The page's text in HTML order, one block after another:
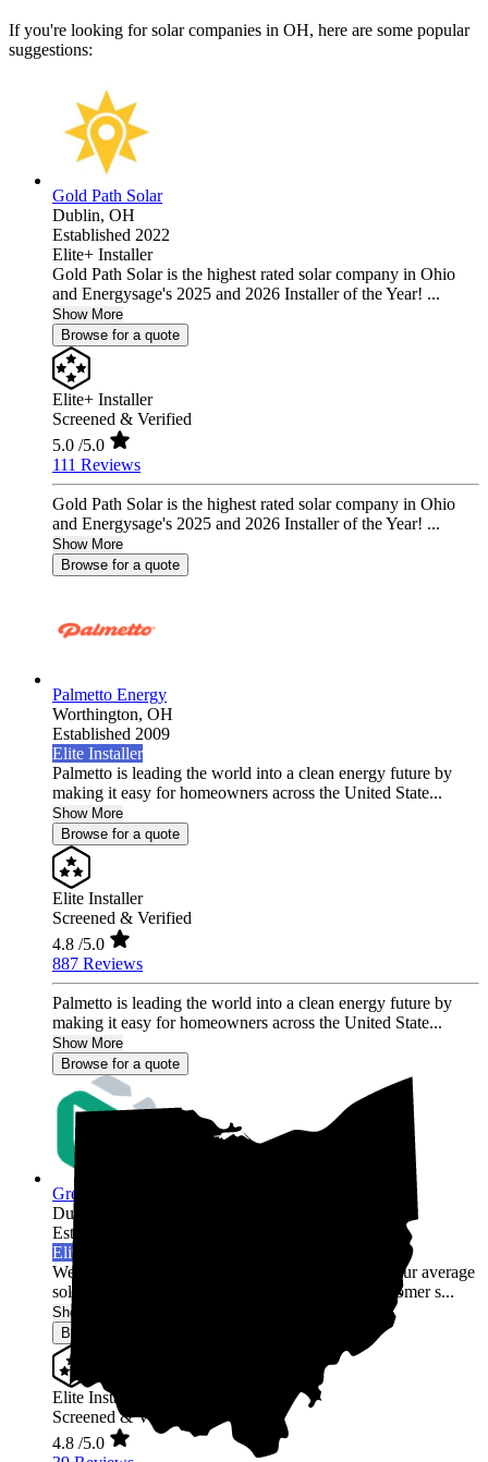
If you're looking for solar companies in OH, here are some popular
suggestions:
Gold Path Solar
Dublin, OH
Established 2022
Elite+ Installer
Gold Path Solar is the highest rated solar company in Ohio
and Energysage's 2025 and 2026 Installer of the Year! ...
Show More
Browse for a quote
Elite+ Installer
Screened & Verified
5.0 /5.0
111 Reviews
Gold Path Solar is the highest rated solar company in Ohio
and Energysage's 2025 and 2026 Installer of the Year! ...
Show More
Browse for a quote
Palmetto Energy
Worthington, OH
Established 2009
Elite Installer
Palmetto is leading the world into a clean energy future by
making it easy for homeowners across the United State...
Show More
Browse for a quote
Elite Installer
Screened & Verified
4.8 /5.0
887 Reviews
Palmetto is leading the world into a clean energy future by
making it easy for homeowners across the United State...
Show More
Browse for a quote
Green Rack Solar
Dublin,
Established 2019
Elite Installer
Welcome to Green Rack Contracting! We're not your average
solar company. With our focus on quality and customer s...
Show More
Browse for a quote
Elite Installer
Screened & Verified
4.8 /5.0